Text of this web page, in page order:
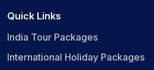
Quick Links
India Tour Packages
International Holiday Packages